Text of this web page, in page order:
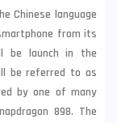
Chinese language
from its
be launch in the
be referred to as
by one of many
898. The